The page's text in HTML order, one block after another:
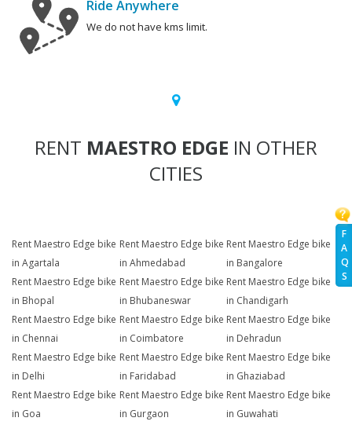
F
A
Q
S
Ride Anywhere
We do not have kms limit.
RENT MAESTRO EDGE IN OTHER
CITIES
Rent Maestro Edge bike
in Agartala
Rent Maestro Edge bike
in Ahmedabad
Rent Maestro Edge bike
in Bangalore
Rent Maestro Edge bike
in Bhopal
Rent Maestro Edge bike
in Bhubaneswar
Rent Maestro Edge bike
in Chandigarh
Rent Maestro Edge bike
in Chennai
Rent Maestro Edge bike
in Coimbatore
Rent Maestro Edge bike
in Dehradun
Rent Maestro Edge bike
in Delhi
Rent Maestro Edge bike
in Faridabad
Rent Maestro Edge bike
in Ghaziabad
Rent Maestro Edge bike
in Goa
Rent Maestro Edge bike
in Gurgaon
Rent Maestro Edge bike
in Guwahati